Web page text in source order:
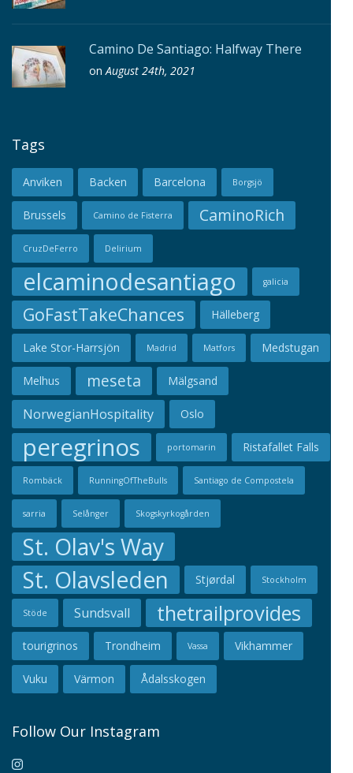
Camino De Santiago: Halfway There
onAugust 24th, 2021
Tags
Anviken Backen Barcelona Borgsjö
Brussels Camino de Fisterra CaminoRich
CruzDeFerro Delirium
elcaminodesantiago galicia
GoFastTakeChances Hälleberg
Lake Stor-Harrsjön Madrid Matfors Medstugan
Melhus meseta Mälgsand
NorwegianHospitality Oslo
peregrinos portomarin Ristafallet Falls
Rombäck RunningOfTheBulls Santiago de Compostela
sarria Selånger Skogskyrkogården
St. Olav's Way
St. Olavsleden
Stjørdal Stockholm
Stöde Sundsvall thetrailprovides
tourigrinos Trondheim Vassa Vikhammer
Vuku Värmon Ådalsskogen
Follow Our Instagram